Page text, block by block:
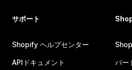
サポート
Shopify ヘルプセンター
APIドキュメント パー